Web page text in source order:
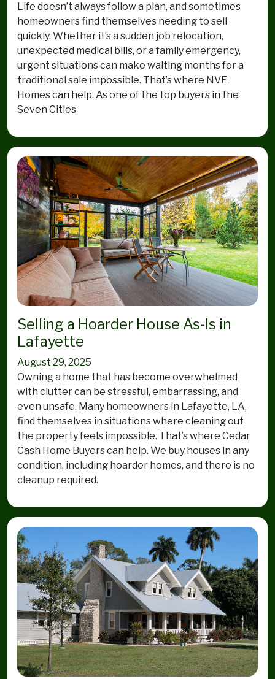
Life doesn’t always follow a plan, and sometimes
homeowners find themselves needing to sell
quickly. Whether it’s a sudden job relocation,
unexpected medical bills, or a family emergency,
urgent situations can make waiting months for a
traditional sale impossible. That’s where NVE
Homes can help. As one of the top buyers in the
Seven Cities
Selling a Hoarder House As-Is in
Lafayette
August 29, 2025
Owning a home that has become overwhelmed
with clutter can be stressful, embarrassing, and
even unsafe. Many homeowners in Lafayette, LA,
find themselves in situations where cleaning out
the property feels impossible. That’s where Cedar
Cash Home Buyers can help. We buy houses in any
condition, including hoarder homes, and there is no
cleanup required.